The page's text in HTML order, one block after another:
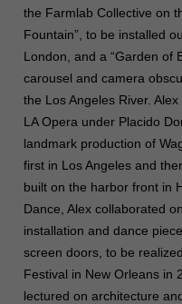
the Farmlab Collective on
Fountain”, to be installed
London, and a “Garden of
carousel and camera
the Los Angeles River.
LA Opera under Placido
landmark production of
first in Los Angeles and
built on the harbor front in
Dance, Alex collaborated on
installation and dance
screen doors, to be
Festival in New Orleans in
lectured on architecture